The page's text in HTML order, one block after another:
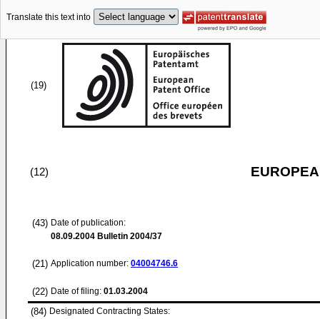
Translate this text into
(19)
(12)
(43) Date of publication:
08.09.2004 Bulletin 2004/37
(21) Application number: 04004746.6
(22) Date of filing: 01.03.2004
(84) Designated Contracting States: